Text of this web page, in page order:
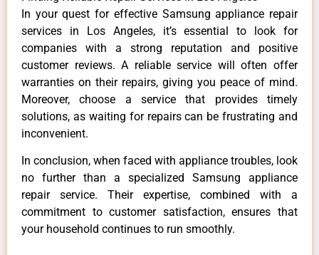
In your quest for effective Samsung appliance repair
services in Los Angeles, it’s essential to look for
companies with a strong reputation and positive
customer reviews. A reliable service will often offer
warranties on their repairs, giving you peace of mind.
Moreover, choose a service that provides timely
solutions, as waiting for repairs can be frustrating and
inconvenient.
In conclusion, when faced with appliance troubles, look
no further than a specialized Samsung appliance
repair service. Their expertise, combined with a
commitment to customer satisfaction, ensures that
your household continues to run smoothly.